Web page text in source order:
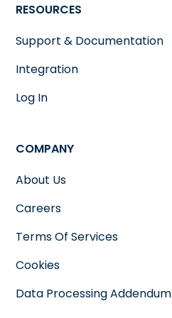
RESOURCES
Support & Documentation
Integration
Log In
COMPANY
About Us
Careers
Terms Of Services
Cookies
Data Processing Addendum